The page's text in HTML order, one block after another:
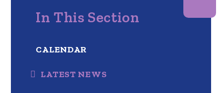
In This Section
CALENDAR
LATEST NEWS